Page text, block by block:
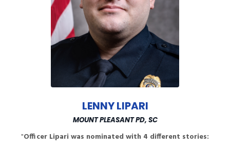
LENNY LIPARI
MOUNT PLEASANT PD, SC
"Officer Lipari was nominated with 4 different stories: